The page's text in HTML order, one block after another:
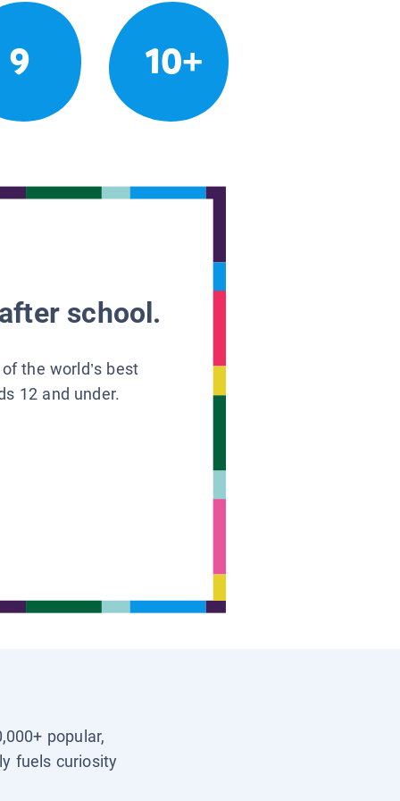
9 10+
school.
the world’s best
12 and under.
popular,
fuels curiosity